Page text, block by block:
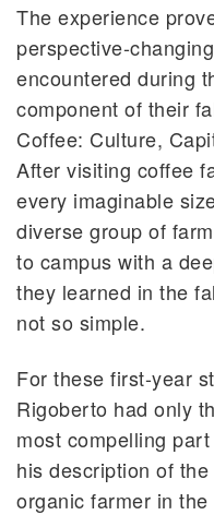
The experience
perspective-
encountered during
component of their
Coffee: Culture,
After visiting coffee
every imaginable
diverse group of
to campus with a
they learned in the
not so simple.
For these first-year
Rigoberto had only
most compelling
his description of
organic farmer in